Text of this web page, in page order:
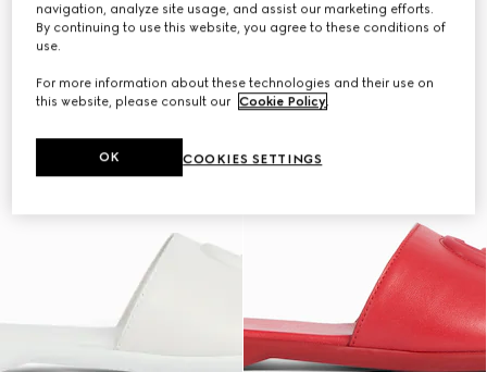
navigation, analyze site usage, and assist our marketing efforts.
By continuing to use this website, you agree to these conditions of
use.
For more information about these technologies and their use on
this website, please consult our Cookie Policy.
COOKIES SETTINGS
OK